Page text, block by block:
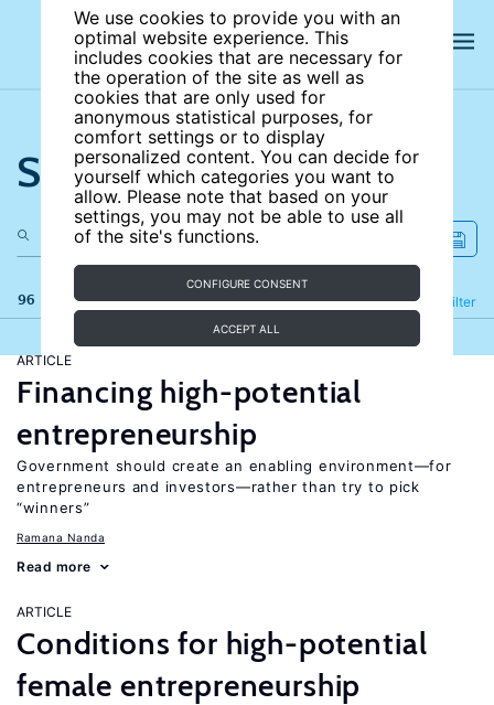
We use cookies to provide you with an
optimal website experience. This
includes cookies that are necessary for
the operation of the site as well as
cookies that are only used for
anonymous statistical purposes, for
comfort settings or to display
personalized content. You can decide for
yourself which categories you want to
allow. Please note that based on your
settings, you may not be able to use all
of the site's functions.
CONFIGURE CONSENT
ACCEPT ALL
Search the site
96 results Filter
Refine
ARTICLE
Financing high-potential
entrepreneurship
Government should create an enabling environment—for
entrepreneurs and investors—rather than try to pick
“winners”
Ramana Nanda
Read more
ARTICLE
Conditions for high-potential
female entrepreneurship